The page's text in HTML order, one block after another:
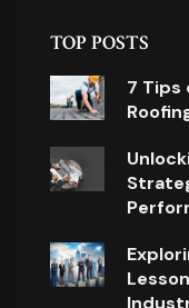
TOP POSTS
7 Tips